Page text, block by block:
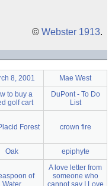
© Webster 1913.
8, 2001 Mae West
to buy a
golf cart
DuPont - To Do
List
Forest crown fire
Oak epiphyte
of
Water
A love letter from
someone who
cannot say I Love